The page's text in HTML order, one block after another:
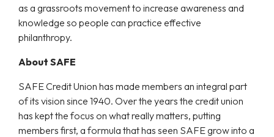
as a grassroots movement to increase awareness and
knowledge so people can practice effective
philanthropy.
About SAFE
SAFE Credit Union has made members an integral part
of its vision since 1940. Over the years the credit union
has kept the focus on what really matters, putting
members first, a formula that has seen SAFE grow into a